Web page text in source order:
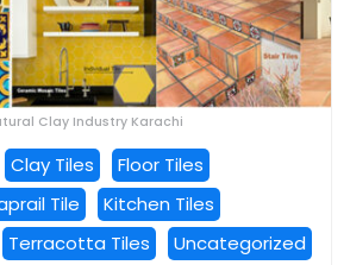
Clay Industry Karachi
Clay Tiles
Floor Tiles
Tile
Kitchen Tiles
Terracotta Tiles
Uncategorized